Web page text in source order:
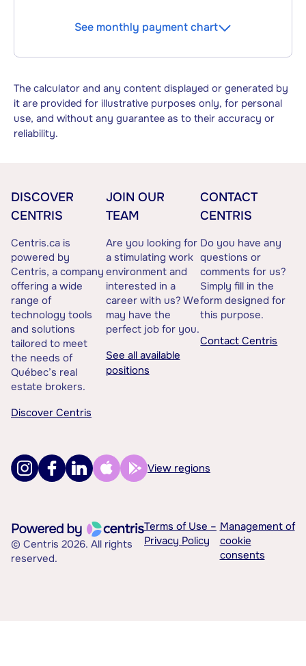
See monthly payment chart
The calculator and any content displayed or generated by
it are provided for illustrative purposes only, for personal
use, and without any guarantee as to their accuracy or
reliability.
DISCOVER
CENTRIS
Centris.ca is
powered by
Centris, a company
offering a wide
range of
technology tools
and solutions
tailored to meet
the needs of
Québec’s real
estate brokers.
Discover Centris
JOIN OUR
TEAM
Are you looking for
a stimulating work
environment and
interested in a
career with us? We
may have the
perfect job for you.
See all available
positions
CONTACT
CENTRIS
Do you have any
questions or
comments for us?
Simply fill in the
form designed for
this purpose.
Contact Centris
View regions
© Centris 2026. All rights
reserved.
Terms of Use –
Privacy Policy
Management of
cookie
consents